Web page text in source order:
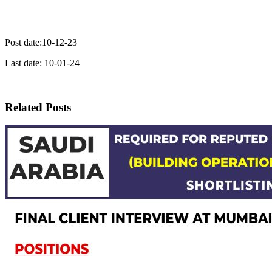
Post date:10-12-23
Last date: 10-01-24
Related Posts